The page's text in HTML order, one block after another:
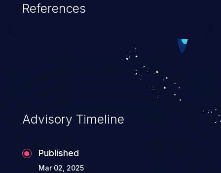
They can use these privileges to gain
such as accessing restricted information,
falsifying records, destroying data, or
References
Advisory Timeline
Published
Mar 02, 2025